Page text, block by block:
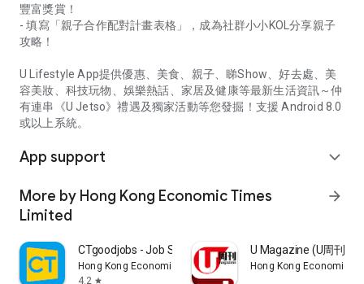
豐富獎賞！
- 填寫「親子合作配對計畫表格」，成為社群小小KOL分享親子
攻略！
U Lifestyle App提供優惠、美食、親子、睇Show、好去處、美
容美妝、科技玩物、娛樂熱話、家居及健康等最新生活資訊～仲
有連串《U Jetso》禮遇及獨家活動等您發掘！支援 Android 8.0
或以上系統。
App support expand_more
More by Hong Kong Economic Times
Limited
arrow_forward
CTgoodjobs - Job Search
Hong Kong Economic Times Limited
4.2 star
U Magazine (U周刊)電
Hong Kong Economic